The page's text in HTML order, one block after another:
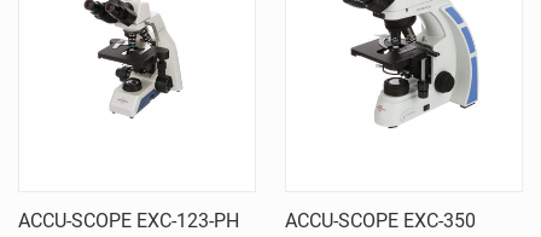
ACCU-SCOPE EXC-123-PH
ACCU-SCOPE EXC-350